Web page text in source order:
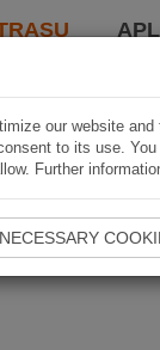
our website
to its use.
Further